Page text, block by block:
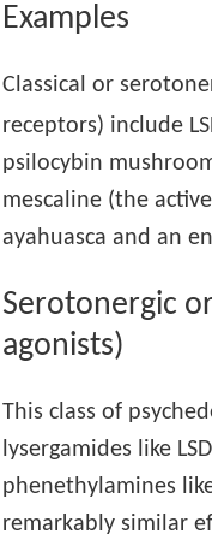
Examples
Classical or
receptors) include
psilocybin
mescaline (the
ayahuasca and an
Serotonergic
agonists)
This class of
lysergamides like
phenethylamines
remarkably similar